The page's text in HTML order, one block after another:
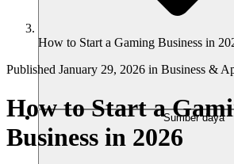
Sumber daya
How to Start a Gaming Business in
Published January 29, 2026 in Business &
How to Start a
Business in 2026